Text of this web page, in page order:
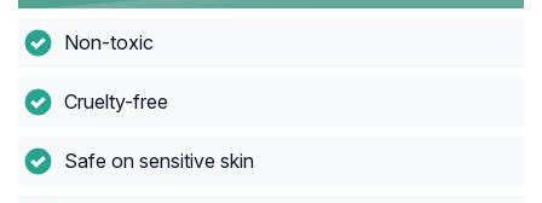
Non-toxic
Cruelty-free
Safe on sensitive skin